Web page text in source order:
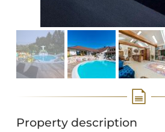
Property description